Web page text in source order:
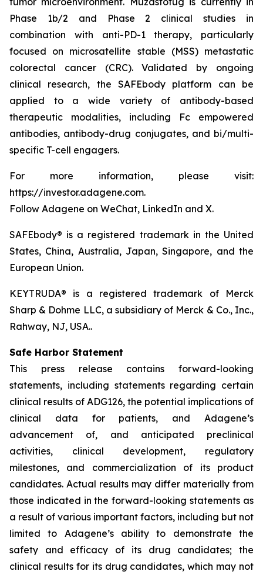
Phase 1b/2 and Phase 2 clinical studies in
combination with anti-PD-1 therapy, particularly
focused on microsatellite stable (MSS) metastatic
colorectal cancer (CRC). Validated by ongoing
clinical research, the SAFEbody platform can be
applied to a wide variety of antibody-based
therapeutic modalities, including Fc empowered
antibodies, antibody-drug conjugates, and bi/multi-
specific T-cell engagers.
For more information, please visit:
https://investor.adagene.com.
Follow Adagene on WeChat, LinkedIn and X.
SAFEbody® is a registered trademark in the United
States, China, Australia, Japan, Singapore, and the
European Union.
KEYTRUDA® is a registered trademark of Merck
Sharp & Dohme LLC, a subsidiary of Merck & Co., Inc.,
Rahway, NJ, USA..
Safe Harbor Statement
This press release contains forward-looking
statements, including statements regarding certain
clinical results of ADG126, the potential implications of
clinical data for patients, and Adagene’s
advancement of, and anticipated preclinical
activities, clinical development, regulatory
milestones, and commercialization of its product
candidates. Actual results may differ materially from
those indicated in the forward-looking statements as
a result of various important factors, including but not
limited to Adagene’s ability to demonstrate the
safety and efficacy of its drug candidates; the
clinical results for its drug candidates, which may not